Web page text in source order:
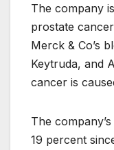
The company
prostate
Merck & Co’s
Keytruda, and
cancer is
The
19 percent